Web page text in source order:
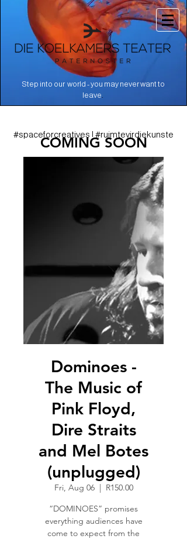
Step into our world - you may never want to
leave
#spaceforcreatives | #ruimtevirdiekunste
COMING SOON
Dominoes -
The Music of
Pink Floyd,
Dire Straits
and Mel Botes
(unplugged)
Fri, Aug 06
  |
R150.00
“DOMINOES” promises
everything audiences have
come to expect from the